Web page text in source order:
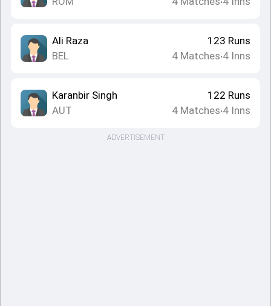
•
Ali Raza
BEL
123 Runs
4 Matches•4 Inns
Karanbir Singh
AUT
122 Runs
4 Matches•4 Inns
ADVERTISEMENT